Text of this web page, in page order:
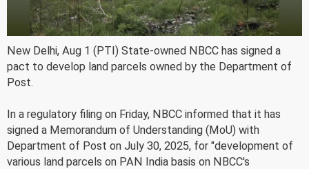
New Delhi, Aug 1 (PTI) State-owned NBCC has signed a
pact to develop land parcels owned by the Department of
Post.
In a regulatory filing on Friday, NBCC informed that it has
signed a Memorandum of Understanding (MoU) with
Department of Post on July 30, 2025, for "development of
various land parcels on PAN India basis on NBCC's